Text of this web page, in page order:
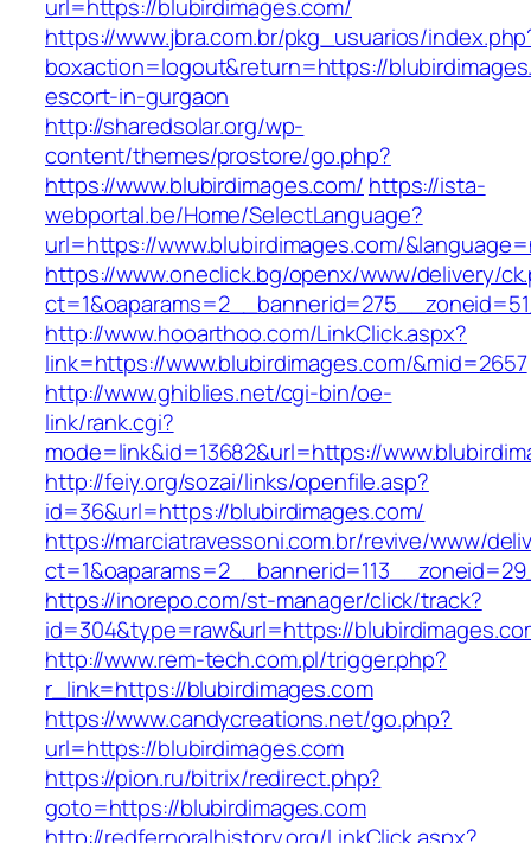
url=https://blubirdimages.com/
https://www.jbra.com.br/pkg_usuarios/
boxaction=logout&return=https://
escort-in-gurgaon
http://sharedsolar.org/wp-
content/themes/prostore/go.php?
https://www.blubirdimages.com/ https://ista-
webportal.be/Home/SelectLanguage?
url=https://www.blubirdimages.com/
https://www.oneclick.bg/openx/www/delivery/
http://www.hooarthoo.com/LinkClick.aspx?
link=https://www.blubirdimages.com/&mid=2657
http://www.ghiblies.net/cgi-bin/oe-
link/rank.cgi?
mode=link&id=13682&url=https://
http://feiy.org/sozai/links/openfile.asp?
id=36&url=https://blubirdimages.com/
https://marciatravessoni.com.br/revive/www/
https://inorepo.com/st-manager/click/track?
id=304&type=raw&url=https://
http://www.rem-tech.com.pl/trigger.php?
r_link=https://blubirdimages.com
https://www.candycreations.net/go.php?
url=https://blubirdimages.com
https://pion.ru/bitrix/redirect.php?
goto=https://blubirdimages.com